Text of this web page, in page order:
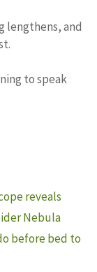
lengthens, and
to speak
reveals
Nebula
before bed to